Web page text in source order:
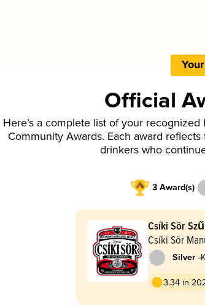
Official
Here’s a complete list of your
Community Awards. Each award
drinkers who
3 Award(s)
Csíki Sör
Csíki Sör
Silver -
3.34 in